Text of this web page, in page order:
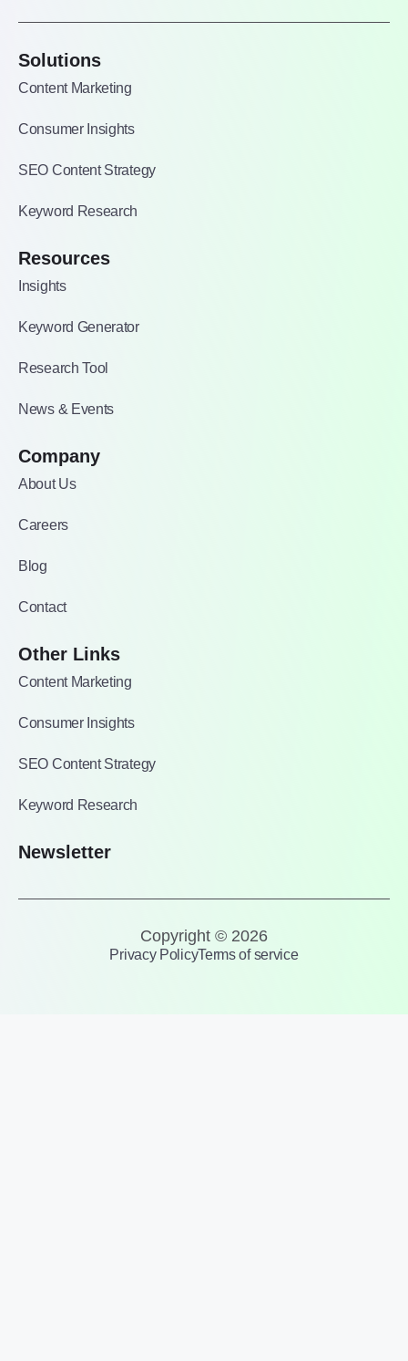
Solutions
Content Marketing
Consumer Insights
SEO Content Strategy
Keyword Research
Resources
Insights
Keyword Generator
Research Tool
News & Events
Company
About Us
Careers
Blog
Contact
Other Links
Content Marketing
Consumer Insights
SEO Content Strategy
Keyword Research
Newsletter
Copyright © 2026
Privacy PolicyTerms of service